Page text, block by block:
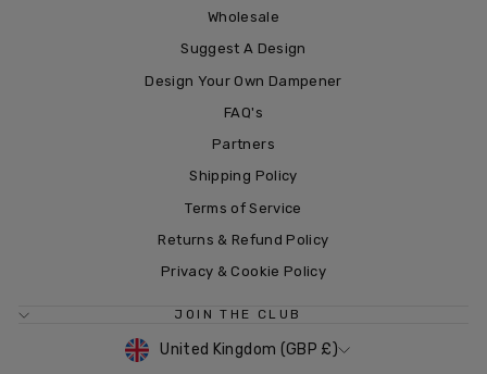
Wholesale
Suggest A Design
Design Your Own Dampener
FAQ's
Partners
Shipping Policy
Terms of Service
Returns & Refund Policy
Privacy & Cookie Policy
JOIN THE CLUB
CURRENCY
United Kingdom (GBP £)